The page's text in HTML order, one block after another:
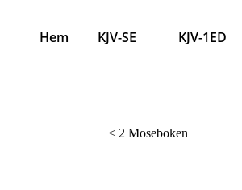
Hem KJV-SE KJV-1ED
<2 Moseboken